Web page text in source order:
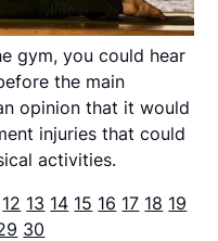
gym, you could hear
the main
opinion that it would
injuries that could
activities.
12 13 14 15 16 17 18 19
30